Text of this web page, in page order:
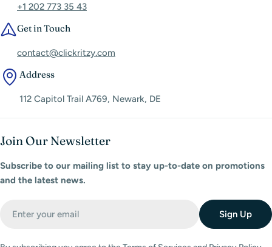
+1 202 773 35 43
Get in Touch
contact@clickritzy.com
Address
112 Capitol Trail A769, Newark, DE
Join Our Newsletter
Subscribe to our mailing list to stay up-to-date on promotions
and the latest news.
Sign Up